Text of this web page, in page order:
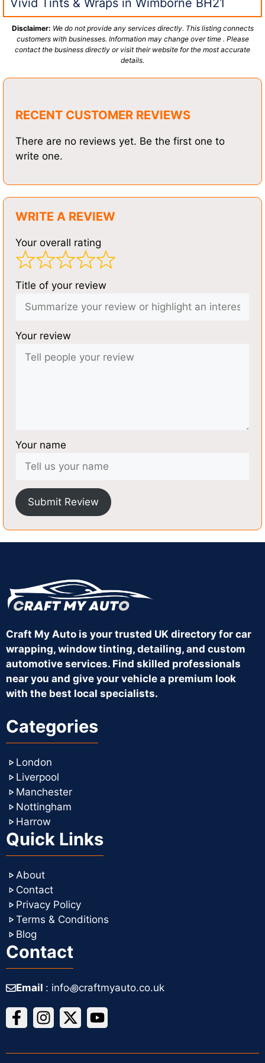
Disclaimer: We do not provide any services directly. This listing connects
customers with businesses. Information may change over time . Please
contact the business directly or visit their website for the most accurate
details.
RECENT CUSTOMER REVIEWS
There are no reviews yet. Be the first one to
write one.
WRITE A REVIEW
Your overall rating
Title of your review
Your review
Your name
Submit Review
Craft My Auto is your trusted UK directory for car
wrapping, window tinting, detailing, and custom
automotive services. Find skilled professionals
near you and give your vehicle a premium look
with the best local specialists.
Categories
London
Liverpool
Manchester
Nottingham
Harrow
Quick Links
About
Contact
Privacy Policy
Terms & Conditions
Blog
Contact
Email : info꩜craftmyauto.co.uk